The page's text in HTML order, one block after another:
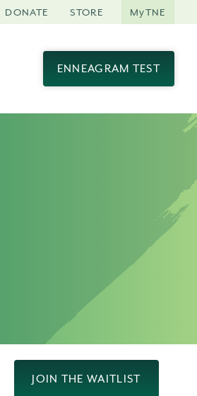
ENNEAGRAM TEST
DONATE STORE MyTNE
JOIN THE WAITLIST